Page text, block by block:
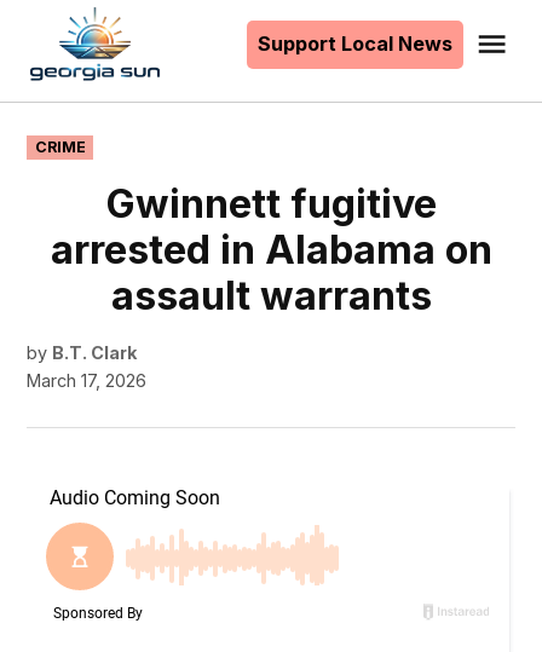
content
Support Local News
POSTED
IN
CRIME
Gwinnett fugitive
arrested in Alabama on
assault warrants
by B.T. Clark
March 17, 2026